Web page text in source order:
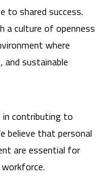
to shared success.
a culture of openness
where
and sustainable
in contributing to
believe that personal
are essential for